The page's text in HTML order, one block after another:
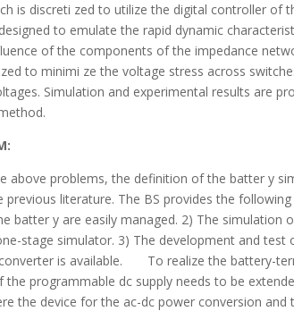
is discreti zed to utilize the digital controller of
to emulate the rapid dynamic
of the components of the impedance
zed to minimi ze the voltage stress across
Simulation and experimental results are
above problems, the definition of the batter y
previous literature. The BS provides the
batter y are easily managed. 2) The simulation
stage simulator. 3) The development and
is available. To realize the battery-
the programmable dc supply needs to be
the device for the ac-dc power conversion